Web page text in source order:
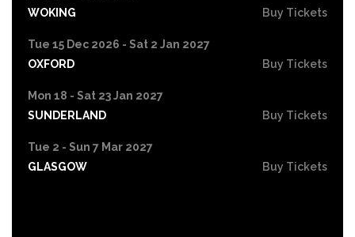
WOKING
Buy Tickets
Tue 15 Dec 2026 - Sat 2 Jan 2027
OXFORD
Buy Tickets
Mon 18 - Sat 23 Jan 2027
SUNDERLAND
Buy Tickets
Tue 2 - Sun 7 Mar 2027
GLASGOW
Buy Tickets